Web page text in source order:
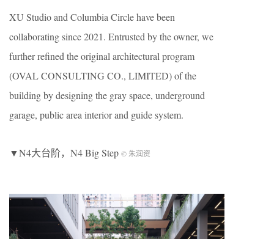
XU Studio and Columbia Circle have been
collaborating since 2021. Entrusted by the owner, we
further refined the original architectural program
(OVAL CONSULTING CO., LIMITED) of the
building by designing the gray space, underground
garage, public area interior and guide system.
▼N4大台阶，N4 Big Step © 朱润资